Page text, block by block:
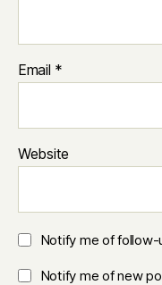
Email *
Website
Notify me of
Notify me of new